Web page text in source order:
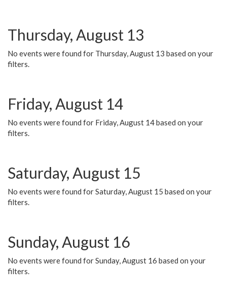
Thursday, August 13
No events were found for Thursday, August 13 based on your
filters.
Friday, August 14
No events were found for Friday, August 14 based on your
filters.
Saturday, August 15
No events were found for Saturday, August 15 based on your
filters.
Sunday, August 16
No events were found for Sunday, August 16 based on your
filters.